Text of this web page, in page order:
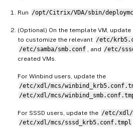
Run /opt/Citrix/VDA/sbin/
(Optional) On the template VM,
to customize the relevant /etc/
/etc/samba/smb.conf , and /etc/
created VMs.
For Winbind users, update the
/etc/xdl/mcs/
/etc/xdl/mcs/
For SSSD users, update the /etc/xdl/
/etc/xdl/mcs/sssd_krb5.conf.tmpl